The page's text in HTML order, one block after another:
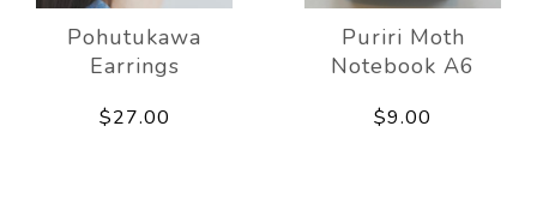
Pohutukawa
Earrings
$27.00
Puriri Moth
Notebook A6
$9.00